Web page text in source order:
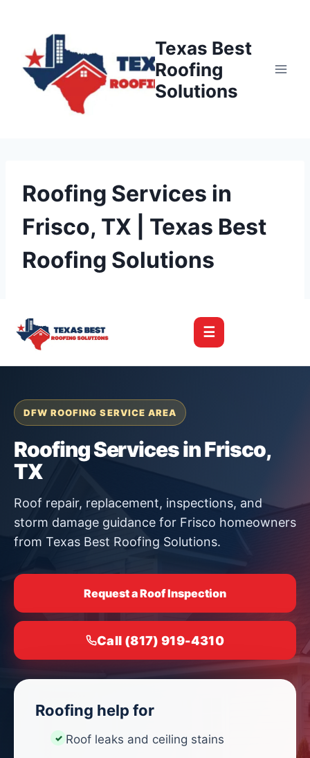
content
Texas Best
Roofing
Solutions
Roofing Services in
Frisco, TX | Texas Best
Roofing Solutions
☰
DFW ROOFING SERVICE AREA
Roofing Services in Frisco,
TX
Roof repair, replacement, inspections, and
storm damage guidance for Frisco homeowners
from Texas Best Roofing Solutions.
Request a Roof Inspection
Call (817) 919-4310
Roofing help for
Roof leaks and ceiling stains